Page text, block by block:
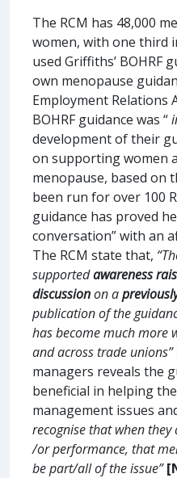
The RCM has 48,000
women, with one third
used Griffiths’ BOHRF
own menopause
Employment Relations
BOHRF guidance was “
development of their
on supporting women
menopause, based on
been run for over 100
guidance has proved
conversation” with an
The RCM state that,
supportedawareness
discussionon a
publication of the
has become much more
and across trade unions”
managers reveals the
beneficial in helping
management issues
recognise that when
/or performance, that
be part/all of the issue”